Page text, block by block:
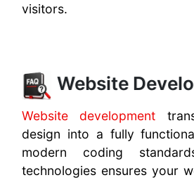
visitors.
Website
Website development
design into a fully
modern coding
technologies ensures your